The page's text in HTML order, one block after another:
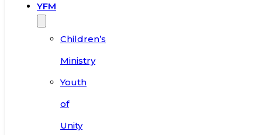
YFM
Children’s
Ministry
Youth
of
Unity